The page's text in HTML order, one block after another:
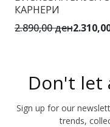
КАРНЕРИ
2.890,00 ден
Don't let
Sign up for our
trends,